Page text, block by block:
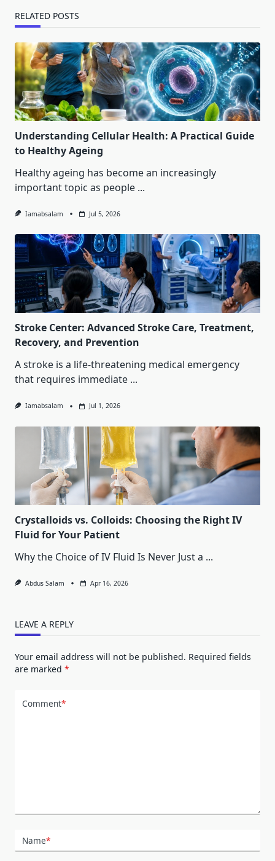
RELATED POSTS
Understanding Cellular Health: A Practical Guide
to Healthy Ageing
Healthy ageing has become an increasingly
important topic as people ...
Iamabsalam Jul 5, 2026
Stroke Center: Advanced Stroke Care, Treatment,
Recovery, and Prevention
A stroke is a life-threatening medical emergency
that requires immediate ...
Iamabsalam Jul 1, 2026
Crystalloids vs. Colloids: Choosing the Right IV
Fluid for Your Patient
Why the Choice of IV Fluid Is Never Just a ...
Abdus Salam Apr 16, 2026
LEAVE A REPLY
Your email address will not be published. Required fields
are marked *
Comment*
Name*